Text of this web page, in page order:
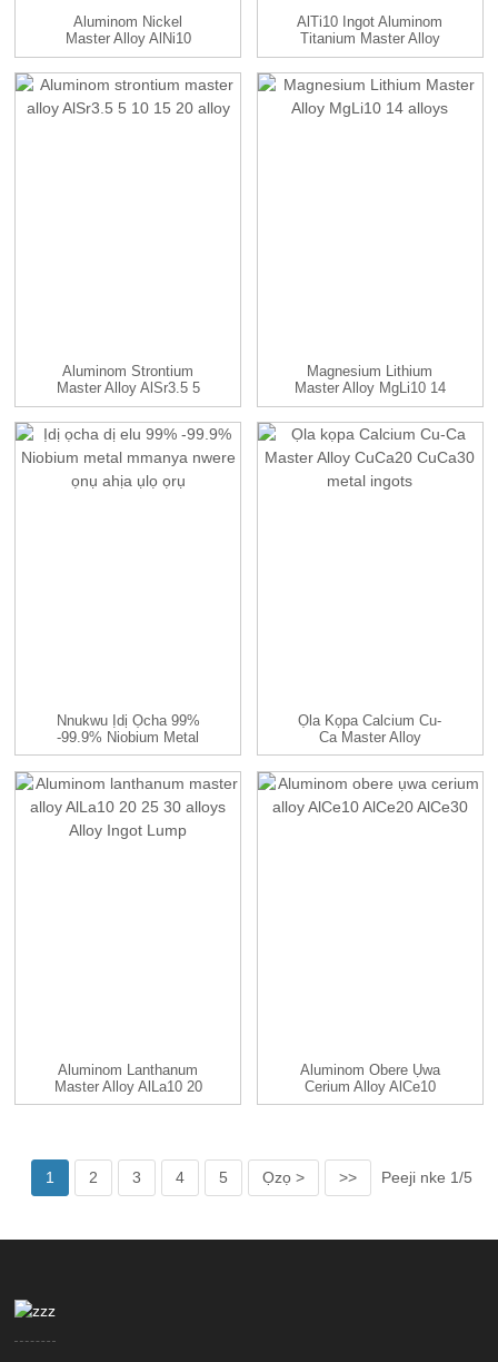
Aluminom Nickel
Master Alloy AlNi10
Alloy
AlTi10 Ingot Aluminom
Titanium Master Alloy
Aluminom Strontium
Master Alloy AlSr3.5 5
10 15...
Magnesium Lithium
Master Alloy MgLi10 14
Alloys
Nnukwu Ịdị Ọcha 99%
-99.9% Niobium Metal
Mmanya Na Fa ...
Ọla Kọpa Calcium Cu-
Ca Master Alloy
CuCa20 CuCa30...
Aluminom Lanthanum
Master Alloy AlLa10 20
25 30 ...
Aluminom Obere Ụwa
Cerium Alloy AlCe10
AlCe20 ...
1 2 3 4 5 Ọzọ > >> Peeji nke 1/5